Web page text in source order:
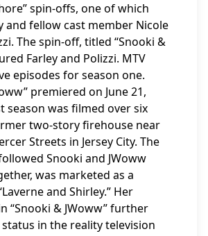
spin-offs, one of which
and fellow cast member Nicole
The spin-off, titled “Snooki &
Farley and Polizzi. MTV
episodes for season one.
premiered on June 21,
season was filmed over six
two-story firehouse near
Streets in Jersey City. The
Snooki and JWoww
was marketed as a
and Shirley.” Her
“Snooki & JWoww” further
in the reality television